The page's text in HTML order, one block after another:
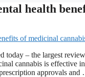
health
today – the largest
cannabis is effective
approvals and